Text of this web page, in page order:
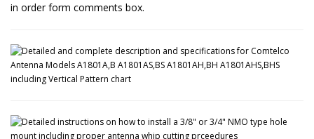
in order form comments box.